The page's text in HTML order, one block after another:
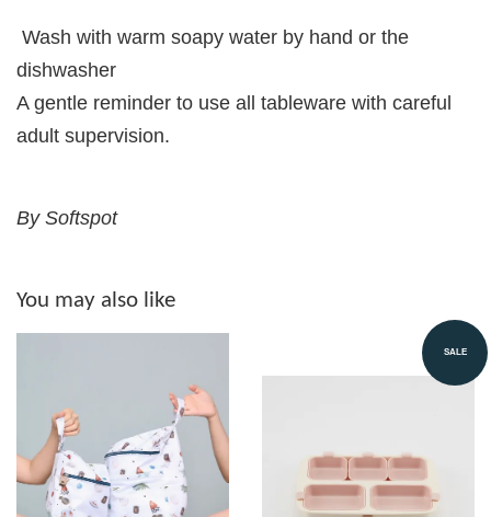
Wash with warm soapy water by hand or the
dishwasher
A gentle reminder to use all tableware with careful
adult supervision.
By Softspot
You may also like
SALE